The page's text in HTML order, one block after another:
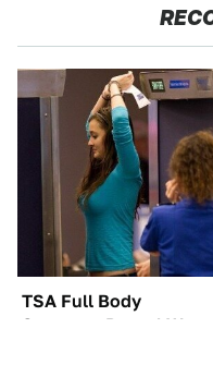
TSA Full Body
Scanners Reveal Way